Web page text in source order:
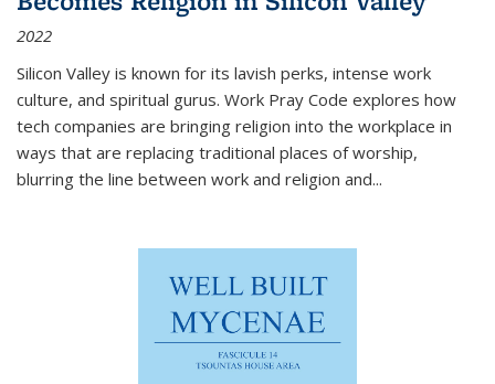
2022
Silicon Valley is known for its lavish perks, intense work
culture, and spiritual gurus. Work Pray Code explores how
tech companies are bringing religion into the workplace in
ways that are replacing traditional places of worship,
blurring the line between work and religion and...